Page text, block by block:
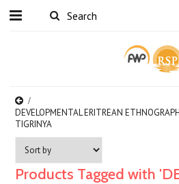
DEVELOPMENTAL ERITREAN
TIGRINYA
Products Tagged with